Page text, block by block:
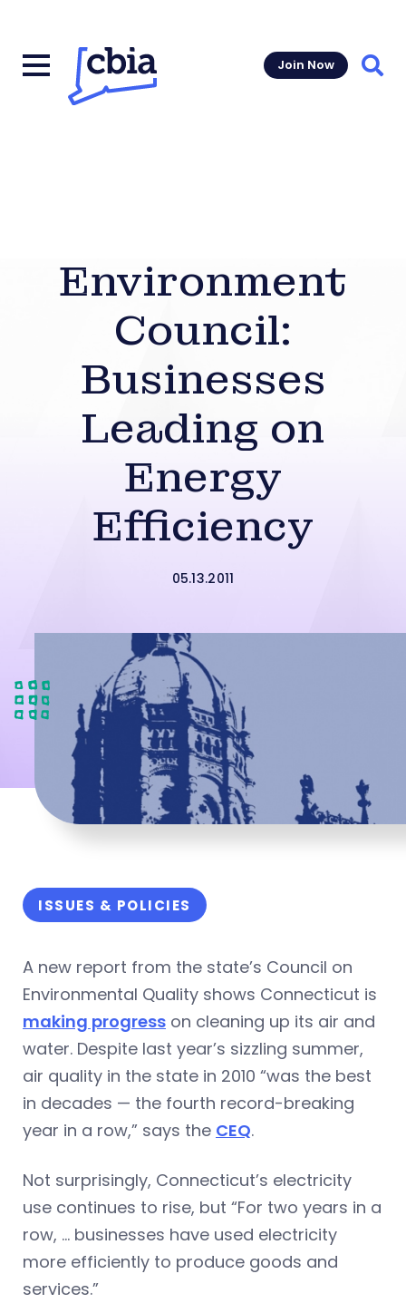
Join Now
Environment
Council:
Businesses
Leading on
Energy
Efficiency
05.13.2011
ISSUES & POLICIES
A new report from the state’s Council on
Environmental Quality shows Connecticut is
making progress on cleaning up its air and
water. Despite last year’s sizzling summer,
air quality in the state in 2010 “was the best
in decades — the fourth record-breaking
year in a row,” says the CEQ.
Not surprisingly, Connecticut’s electricity
use continues to rise, but “For two years in a
row, … businesses have used electricity
more efficiently to produce goods and
services.”